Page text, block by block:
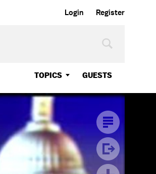
Login Register
TOPICS GUESTS